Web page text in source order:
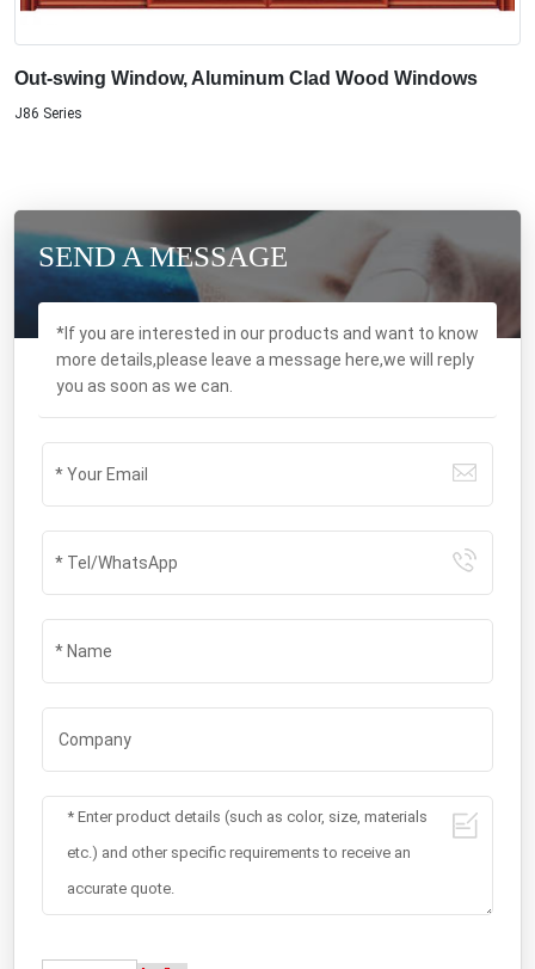
Out-swing Window, Aluminum Clad Wood Windows
J86 Series
SEND A MESSAGE
*If you are interested in our products and want to know
more details,please leave a message here,we will reply
you as soon as we can.